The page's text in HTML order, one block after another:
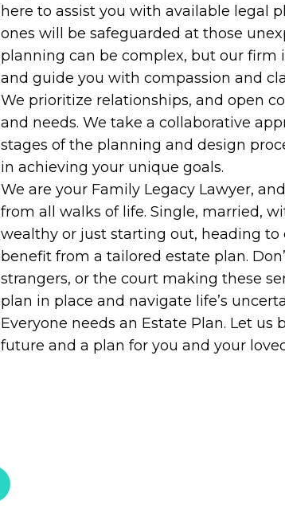
here to assist you with available legal
ones will be safeguarded at those
planning can be complex, but our firm
and guide you with compassion and
We prioritize relationships, and open
and needs. We take a collaborative
stages of the planning and design
in achieving your unique goals.
We are your Family Legacy Lawyer,
from all walks of life. Single, married,
wealthy or just starting out, heading
benefit from a tailored estate plan.
strangers, or the court making these
plan in place and navigate life’s
Everyone needs an Estate Plan. Let
future and a plan for you and your